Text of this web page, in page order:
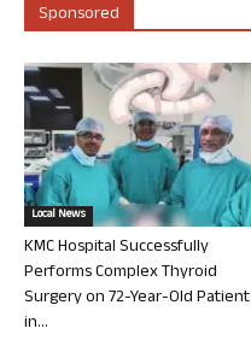
Sponsored
Local News
KMC Hospital Successfully
Performs Complex Thyroid
Surgery on 72-Year-Old Patient
in...